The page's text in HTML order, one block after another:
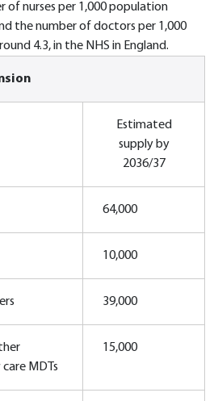
nurses per 1,000 population
the number of doctors per 1,000
4.3, in the NHS in England.
Estimated
supply by
2036/37
64,000
10,000
39,000
MDTs
15,000